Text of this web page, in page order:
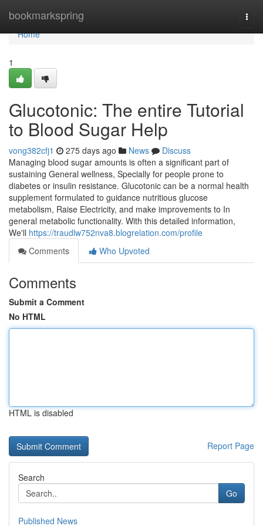
bookmarkspring
Home
Home
1
Glucotonic: The entire Tutorial
to Blood Sugar Help
vong382cfj1 275 days ago News
Discuss
Managing blood sugar amounts is often a significant part of
sustaining General wellness, Specially for people prone to
diabetes or insulin resistance. Glucotonic can be a normal health
supplement formulated to guidance nutritious glucose
metabolism, Raise Electricity, and make improvements to In
general metabolic functionality. With this detailed information,
We'll https://traudlw752nva8.blogrelation.com/profile
Comments
Who Upvoted
Comments
Submit a Comment
No HTML
HTML is disabled
Report Page
Search
Go
Published News